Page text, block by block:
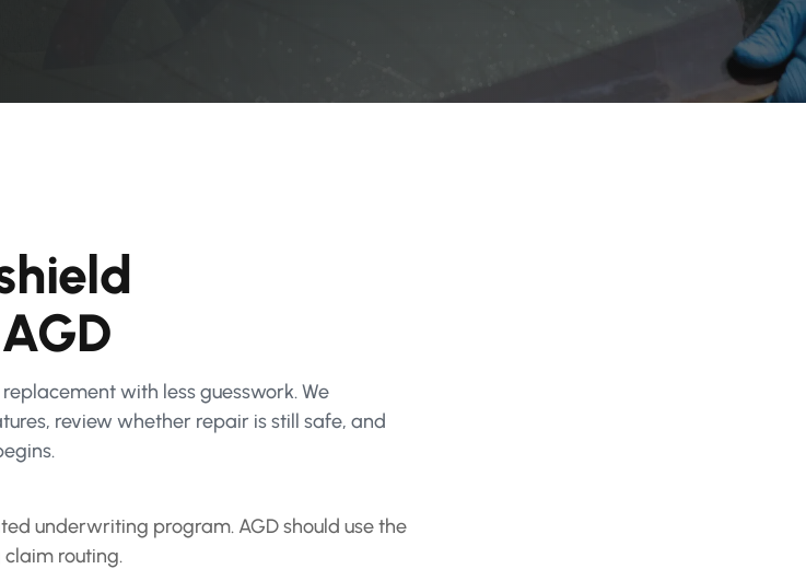
with less guesswork. We
review whether repair is still safe, and
underwriting program. AGD should use the
routing.